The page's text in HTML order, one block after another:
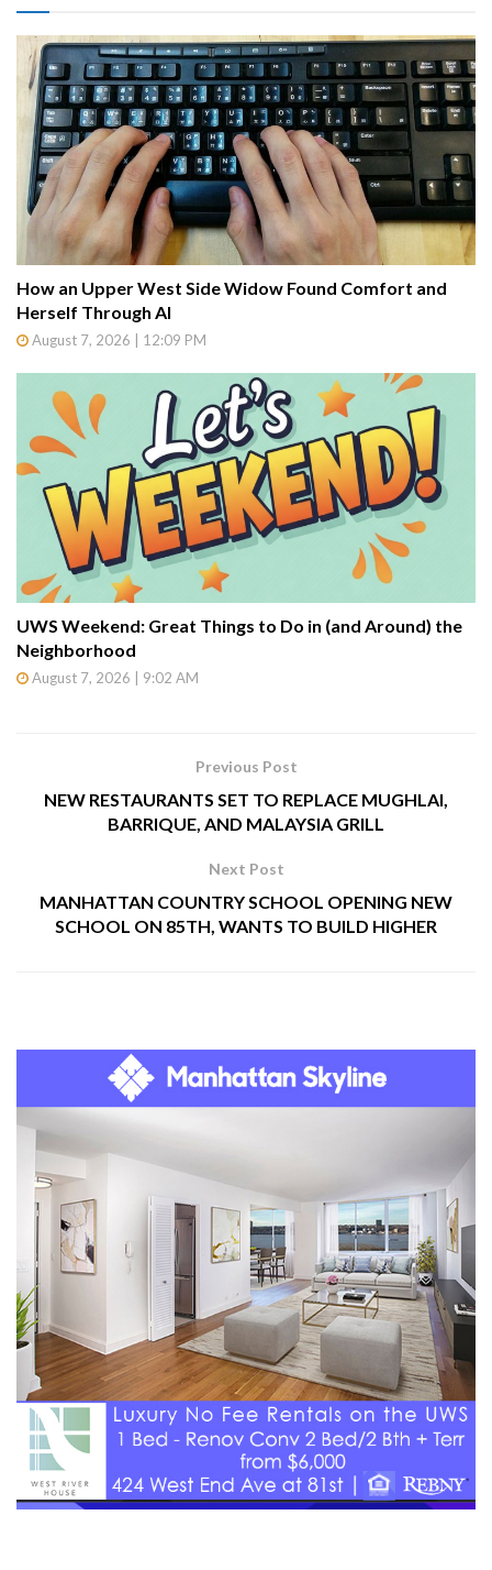
How an Upper West Side Widow Found Comfort and
Herself Through AI
August 7, 2026 | 12:09 PM
UWS Weekend: Great Things to Do in (and Around) the
Neighborhood
August 7, 2026 | 9:02 AM
Previous Post
NEW RESTAURANTS SET TO REPLACE MUGHLAI,
BARRIQUE, AND MALAYSIA GRILL
Next Post
MANHATTAN COUNTRY SCHOOL OPENING NEW
SCHOOL ON 85TH, WANTS TO BUILD HIGHER